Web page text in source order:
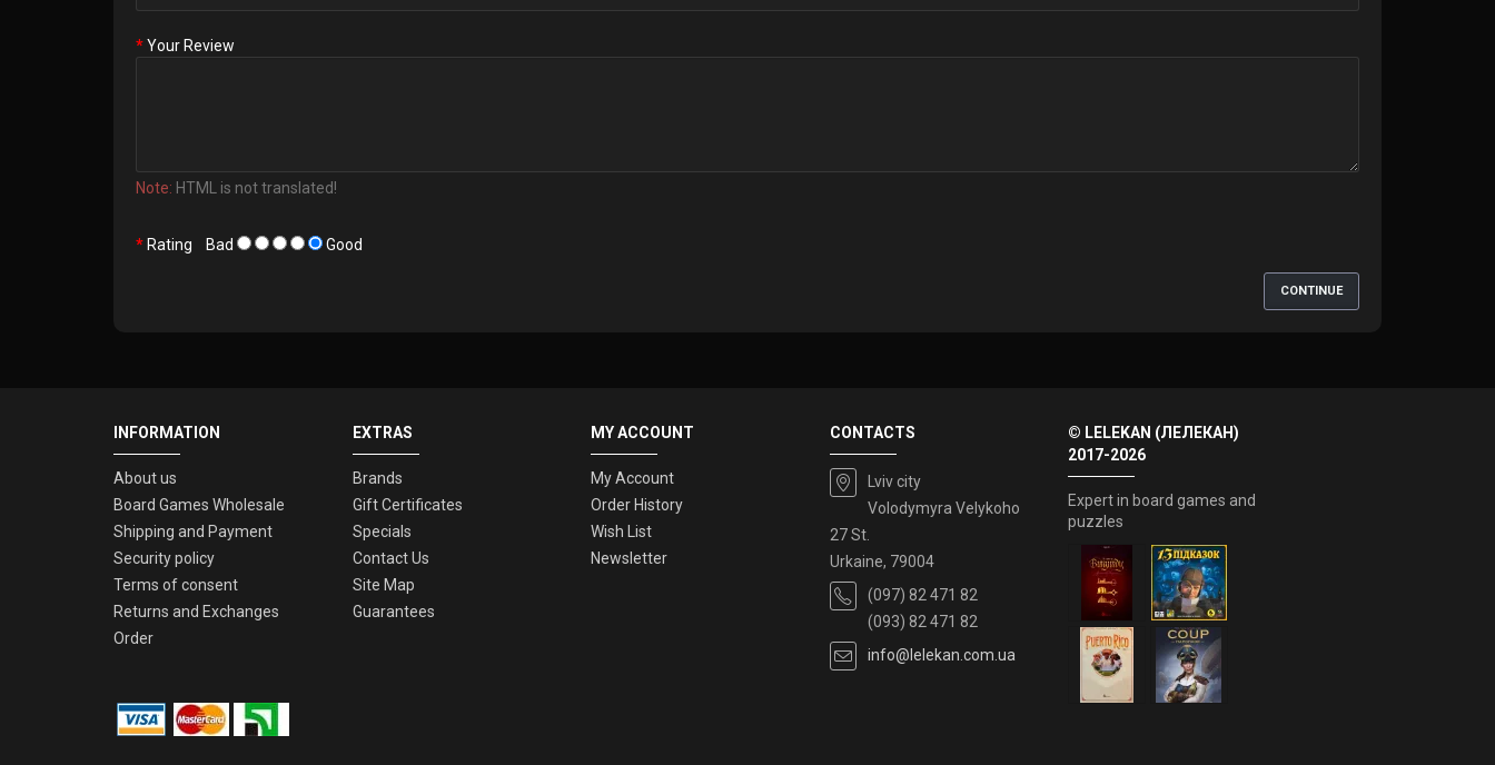
Your Review
Note: HTML is not translated!
Rating Bad Good
CONTINUE
INFORMATION
About us
Board Games Wholesale
Shipping and Payment
Security policy
Terms of consent
Returns and Exchanges
Order
EXTRAS
Brands
Gift Certificates
Specials
Contact Us
Site Map
Guarantees
MY ACCOUNT
My Account
Order History
Wish List
Newsletter
CONTACTS
Lviv city
Volodymyra Velykoho
27 St.
Urkaine, 79004
(097) 82 471 82
(093) 82 471 82
info@lelekan.com.ua
© LELEKAN (ЛЕЛЕКАН)
2017-2026
Expert in board games and
puzzles